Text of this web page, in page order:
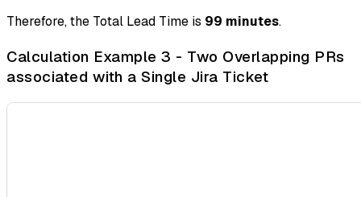
Therefore, the Total Lead Time is 99 minutes.
Calculation Example 3 - Two Overlapping PRs
associated with a Single Jira Ticket